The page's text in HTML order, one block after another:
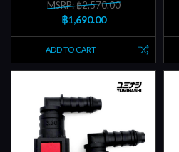
MSRP: ฿2,570.00
฿1,690.00
ADD TO CART